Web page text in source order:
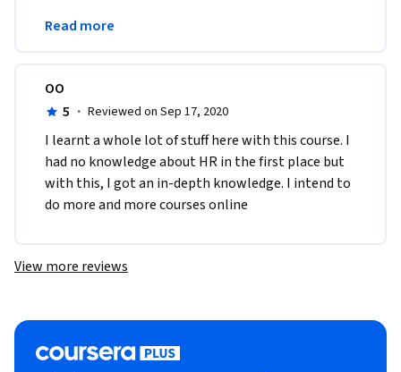
prepared.
Read more
OO
5 · Reviewed on Sep 17, 2020
I learnt a whole lot of stuff here with this course. I
had no knowledge about HR in the first place but
with this, I got an in-depth knowledge. I intend to
do more and more courses online
View more reviews